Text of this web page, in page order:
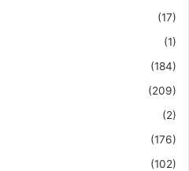
(17)
(1)
(184)
(209)
(2)
(176)
(102)